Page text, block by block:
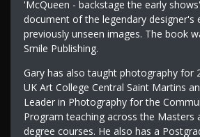
'McQueen - backstage the early
document of the legendary designer's
previously unseen images. The book
Smile Publishing.
Gary has also taught photography for
UK Art College Central Saint Martins
Leader in Photography for the
Program teaching across the Masters
degree courses. He also has a